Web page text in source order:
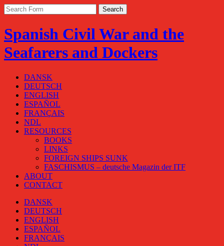
Spanish Civil War and the
Seafarers and Dockers
DANSK
DEUTSCH
ENGLISH
ESPAÑOL
FRANÇAIS
NDL
RESOURCES
BOOKS
LINKS
FOREIGN SHIPS SUNK
FASCHISMUS – deutsche Magazin der ITF
ABOUT
CONTACT
DANSK
DEUTSCH
ENGLISH
ESPAÑOL
FRANÇAIS